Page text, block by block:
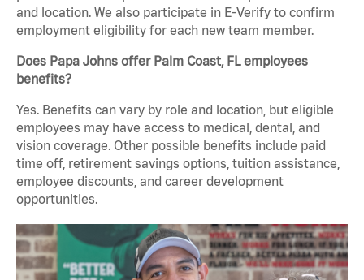
and location. We also participate in E-Verify to confirm
employment eligibility for each new team member.
Does Papa Johns offer Palm Coast, FL employees
benefits?
Yes. Benefits can vary by role and location, but eligible
employees may have access to medical, dental, and
vision coverage. Other possible benefits include paid
time off, retirement savings options, tuition assistance,
employee discounts, and career development
opportunities.